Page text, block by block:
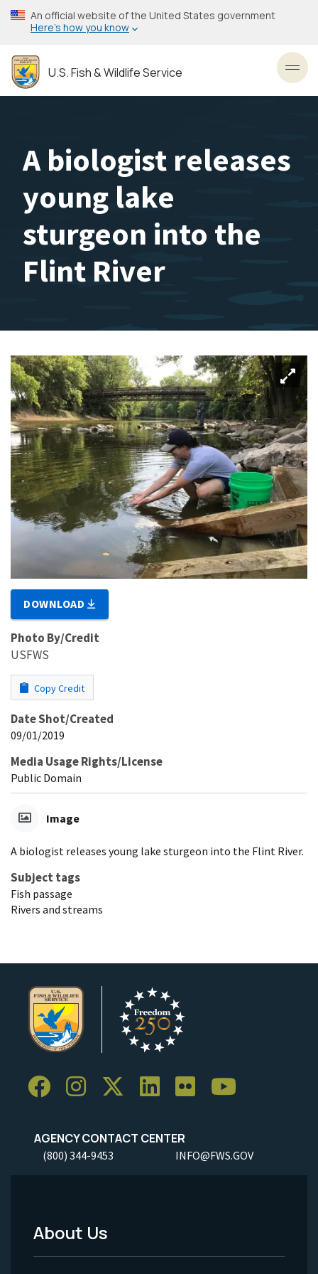
Skip
to
content
An official website of the United States government
Here’s how you know
U.S. Fish & Wildlife Service
A biologist releases
young lake
sturgeon into the
Flint River
DOWNLOAD
Photo By/Credit
USFWS
Copy Credit
Date Shot/Created
09/01/2019
Media Usage Rights/License
Public Domain
Image
A biologist releases young lake sturgeon into the Flint River.
Subject tags
Fish passage
Rivers and streams
AGENCY CONTACT CENTER
(800) 344-9453 INFO@FWS.GOV
Footer
About Us